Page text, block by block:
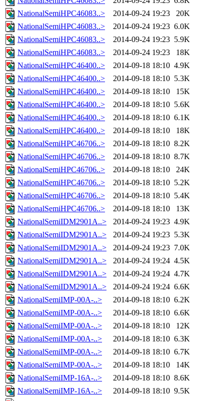
NationalSemiHPC46083..>
2014-09-24 19:23
20K
NationalSemiHPC46083..>
2014-09-24 19:23 6.0K
NationalSemiHPC46083..>
2014-09-24 19:23 5.9K
NationalSemiHPC46083..>
2014-09-24 19:23
18K
NationalSemiHPC46400..>
2014-09-18 18:10 4.9K
NationalSemiHPC46400..>
2014-09-18 18:10 5.3K
NationalSemiHPC46400..>
2014-09-18 18:10
15K
NationalSemiHPC46400..>
2014-09-18 18:10 5.6K
NationalSemiHPC46400..>
2014-09-18 18:10 6.1K
NationalSemiHPC46400..>
2014-09-18 18:10
18K
NationalSemiHPC46706..>
2014-09-18 18:10 8.2K
NationalSemiHPC46706..>
2014-09-18 18:10 8.7K
NationalSemiHPC46706..>
2014-09-18 18:10
24K
NationalSemiHPC46706..>
2014-09-18 18:10 5.2K
NationalSemiHPC46706..>
2014-09-18 18:10 5.4K
NationalSemiHPC46706..>
2014-09-18 18:10
13K
NationalSemiIDM2901A..>
2014-09-24 19:23 4.9K
NationalSemiIDM2901A..>
2014-09-24 19:23 5.3K
NationalSemiIDM2901A..>
2014-09-24 19:23 7.0K
NationalSemiIDM2901A..>
2014-09-24 19:24 4.5K
NationalSemiIDM2901A..>
2014-09-24 19:24 4.7K
NationalSemiIDM2901A..>
2014-09-24 19:24 6.6K
NationalSemiIMP-00A-..>
2014-09-18 18:10 6.2K
NationalSemiIMP-00A-..>
2014-09-18 18:10 6.6K
NationalSemiIMP-00A-..>
2014-09-18 18:10
12K
NationalSemiIMP-00A-..>
2014-09-18 18:10 6.3K
NationalSemiIMP-00A-..>
2014-09-18 18:10 6.7K
NationalSemiIMP-00A-..>
2014-09-18 18:10
14K
NationalSemiIMP-16A-..>
2014-09-18 18:10 8.6K
NationalSemiIMP-16A-..>
2014-09-18 18:10 9.5K